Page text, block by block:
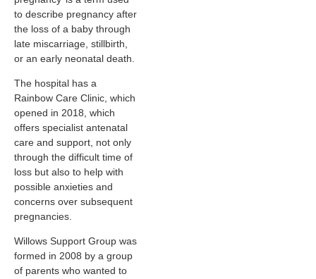
to describe pregnancy after
the loss of a baby through
late miscarriage, stillbirth,
or an early neonatal death.
The hospital has a
Rainbow Care Clinic, which
opened in 2018, which
offers specialist antenatal
care and support, not only
through the difficult time of
loss but also to help with
possible anxieties and
concerns over subsequent
pregnancies.
Willows Support Group was
formed in 2008 by a group
of parents who wanted to